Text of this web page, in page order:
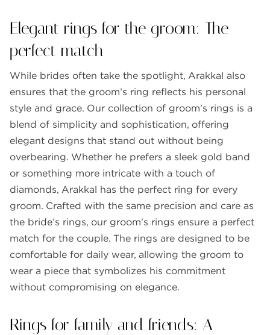
Elegant rings for the groom: The
perfect match
While brides often take the spotlight, Arakkal also
ensures that the groom’s ring reflects his personal
style and grace. Our collection of groom’s rings is a
blend of simplicity and sophistication, offering
elegant designs that stand out without being
overbearing. Whether he prefers a sleek gold band
or something more intricate with a touch of
diamonds, Arakkal has the perfect ring for every
groom. Crafted with the same precision and care as
the bride’s rings, our groom’s rings ensure a perfect
match for the couple. The rings are designed to be
comfortable for daily wear, allowing the groom to
wear a piece that symbolizes his commitment
without compromising on elegance.
Rings for family and friends: A